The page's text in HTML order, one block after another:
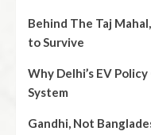
Behind The Taj
to Survive
Why Delhi’s EV
System
Gandhi, Not